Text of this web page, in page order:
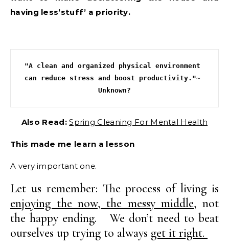
having less’stuff’ a priority.
"A clean and organized physical environment
can reduce stress and boost productivity."~
Unknown?
Also Read: Spring Cleaning For Mental Health
This made me learn a lesson
A very important one.
Let us remember: The process of living is
enjoying the now, the messy middle, not
the happy ending. We don’t need to beat
ourselves up trying to always get it right.